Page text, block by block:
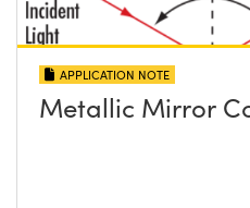
APPLICATION NOTE
Metallic Mirror